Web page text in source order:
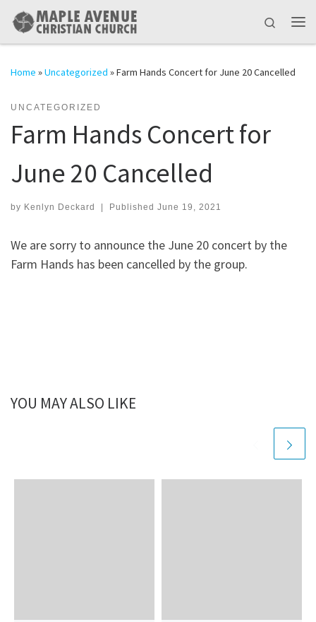
Skip to content
Search
Home »Uncategorized »Farm Hands Concert for June 20 Cancelled
UNCATEGORIZED
Farm Hands Concert for
June 20 Cancelled
by Kenlyn Deckard | Published June 19, 2021
We are sorry to announce the June 20 concert by the
Farm Hands has been cancelled by the group.
YOU MAY ALSO LIKE